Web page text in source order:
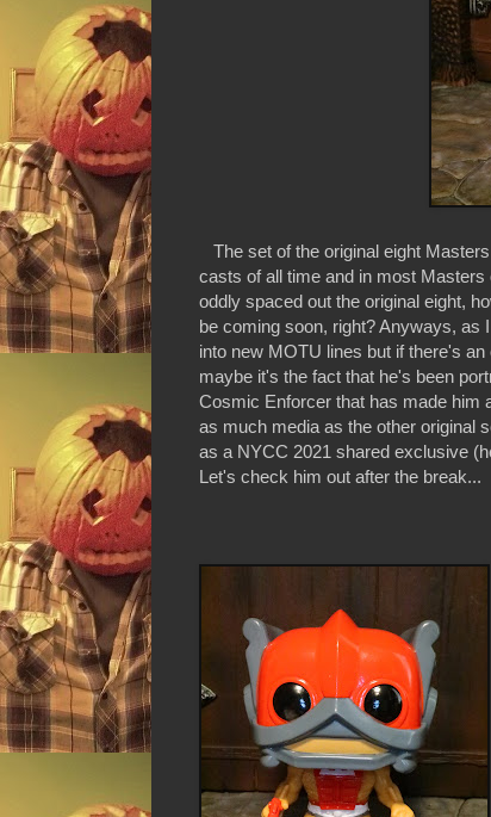
The set of the original eight
casts of all time and in most
oddly spaced out the original eight,
be coming soon, right? Anyways, as
into new MOTU lines but if there's
maybe it's the fact that he's been
Cosmic Enforcer that has made him
as much media as the other original
as a NYCC 2021 shared exclusive
Let's check him out after the break...